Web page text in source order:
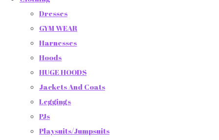
Dresses
GYM WEAR
Harnesses
Hoods
HUGE HOODS
Jackets And Coats
Leggings
PJs
Playsuits/Jumpsuits